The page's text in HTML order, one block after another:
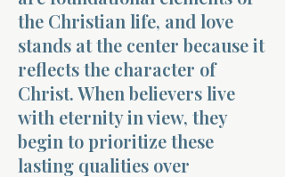
the Christian life, and love
stands at the center because it
reflects the character of
Christ. When believers live
with eternity in view, they
begin to prioritize these
lasting qualities over